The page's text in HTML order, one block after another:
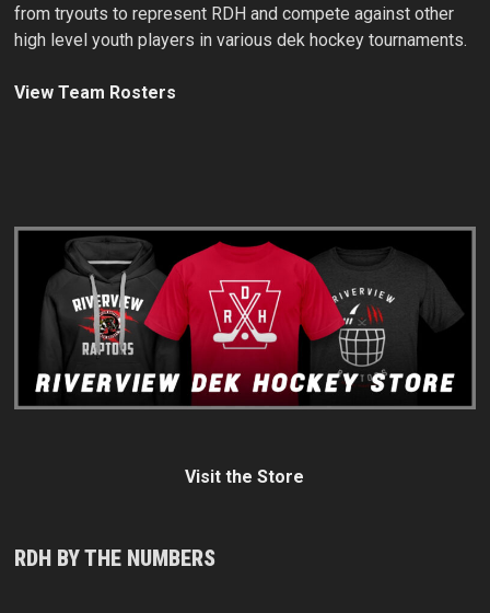
from tryouts to represent RDH and compete against other
high level youth players in various dek hockey tournaments.
View Team Rosters
Visit the Store
RDH BY THE NUMBERS